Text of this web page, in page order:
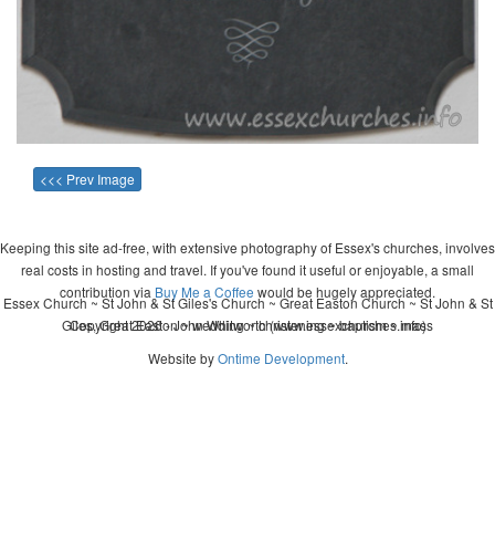
<<< Prev Image
Keeping this site ad-free, with extensive photography of Essex's churches, involves
real costs in hosting and travel. If you've found it useful or enjoyable, a small
contribution via Buy Me a Coffee would be hugely appreciated.
Copyright 2026 - John Whitworth (www.essexchurches.info)
Essex Church ~ St John & St Giles's Church ~ Great Easton Church ~ St John & St
Giles, Great Easton ~ wedding ~ christening ~ baptism ~ mass
Website byOntime Development.